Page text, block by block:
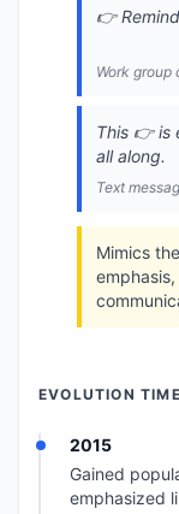
👉
Work group
This 👉 is
all along.
Text
Mimics
EVOLUTION
2015
Gained
emphasized